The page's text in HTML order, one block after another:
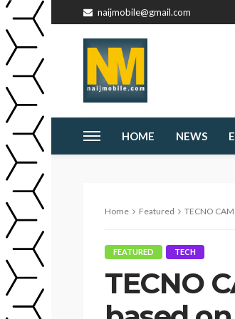
naijmobile@gmail.com
HOME NEWS
Home Featured TECNO
FEATURED TECH
TECNO